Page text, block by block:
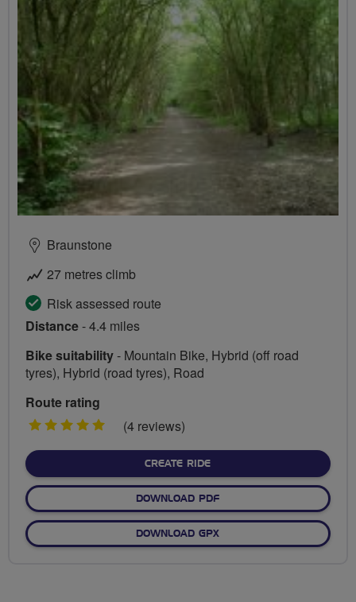
Braunstone
27 metres climb
Risk assessed route
Distance- 4.4 miles
Bike suitability- Mountain Bike, Hybrid (off road
tyres), Hybrid (road tyres), Road
Route rating
5
(4 reviews)
CREATE RIDE
DOWNLOAD PDF
DOWNLOAD GPX